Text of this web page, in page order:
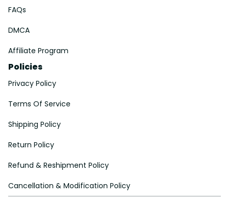
FAQs
DMCA
Affiliate Program
Policies
Privacy Policy
Terms Of Service
Shipping Policy
Return Policy
Refund & Reshipment Policy
Cancellation & Modification Policy